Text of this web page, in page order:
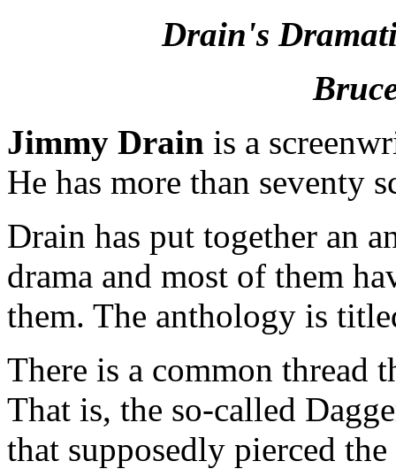
Drain's
Jimmy Drain is a
He has more than seventy
Drain has put together an
drama and most of them
them. The anthology is
There is a common thread
That is, the so-called
that supposedly pierced